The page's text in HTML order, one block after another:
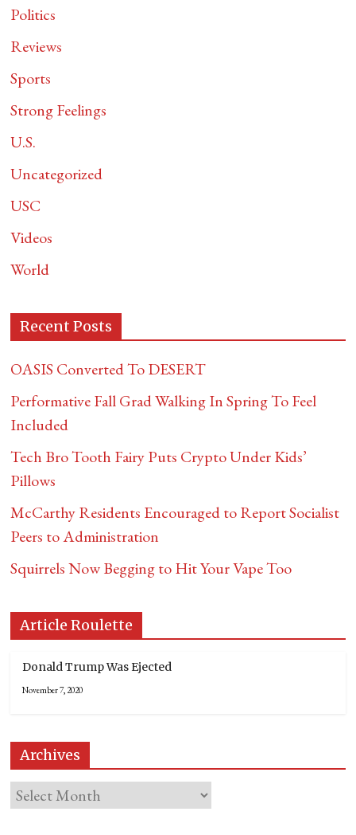
Politics
Reviews
Sports
Strong Feelings
U.S.
Uncategorized
USC
Videos
World
Recent Posts
OASIS Converted To DESERT
Performative Fall Grad Walking In Spring To Feel
Included
Tech Bro Tooth Fairy Puts Crypto Under Kids’
Pillows
McCarthy Residents Encouraged to Report Socialist
Peers to Administration
Squirrels Now Begging to Hit Your Vape Too
Article Roulette
Donald Trump Was Ejected
November 7, 2020
Archives